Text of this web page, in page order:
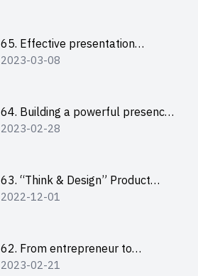
65. Effective presentation
workshop: How to win over an
2023-03-08
64. Building a powerful presence
on LinkedIn for your future
2023-02-28
63. “Think & Design” Product
Design Competition 2022 -
2022-12-01
62. From entrepreneur to
changemaker: entrepreneurship
2023-02-21